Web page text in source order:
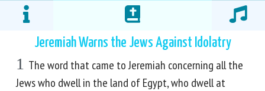
Jeremiah Warns the Jews Against Idolatry
1 The word that came to Jeremiah concerning all the
Jews who dwell in the land of Egypt, who dwell at